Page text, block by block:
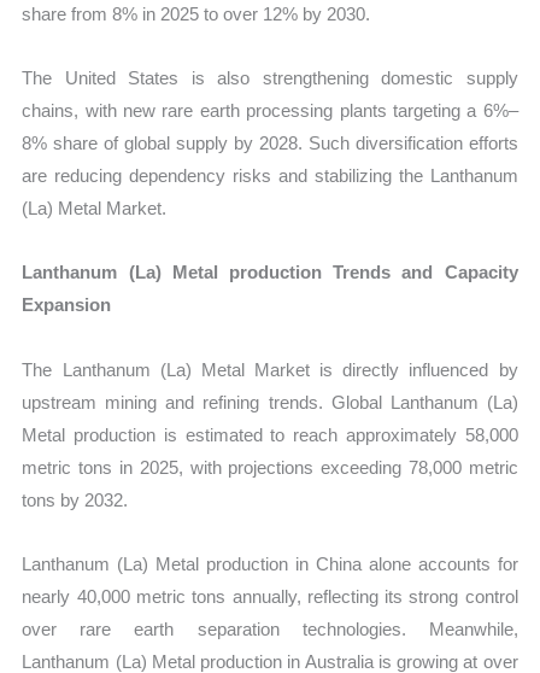
share from 8% in 2025 to over 12% by 2030.
The United States is also strengthening domestic supply
chains, with new rare earth processing plants targeting a 6%–
8% share of global supply by 2028. Such diversification efforts
are reducing dependency risks and stabilizing the Lanthanum
(La) Metal Market.
Lanthanum (La) Metal production Trends and Capacity
Expansion
The Lanthanum (La) Metal Market is directly influenced by
upstream mining and refining trends. Global Lanthanum (La)
Metal production is estimated to reach approximately 58,000
metric tons in 2025, with projections exceeding 78,000 metric
tons by 2032.
Lanthanum (La) Metal production in China alone accounts for
nearly 40,000 metric tons annually, reflecting its strong control
over rare earth separation technologies. Meanwhile,
Lanthanum (La) Metal production in Australia is growing at over